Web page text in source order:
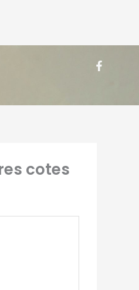
cotes